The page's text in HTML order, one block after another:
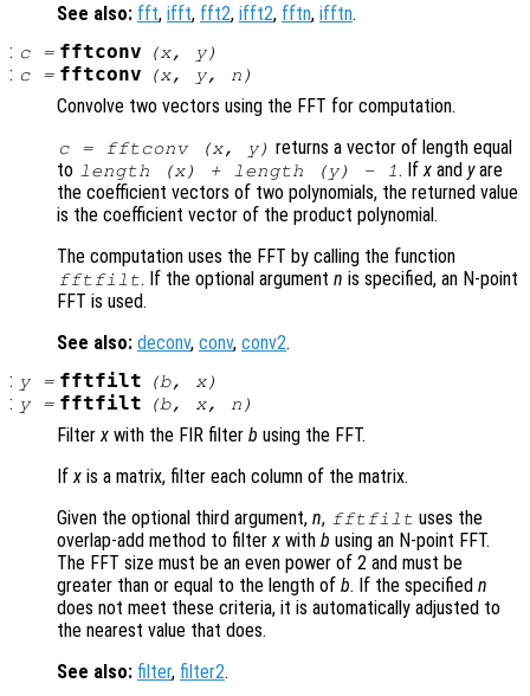
See also: fft, ifft, fft2, ifft2, fftn, ifftn.
: c= fftconv (x, y)
: c= fftconv (x, y, n )
Convolve two vectors using the FFT for computation.
c = fftconv (x, y) returns a vector of length equal
to length (x) + length (y) - 1. Ifx and yare
the coefficient vectors of two polynomials, the returned value
is the coefficient vector of the product polynomial.
The computation uses the FFT by calling the function
fftfilt. If the optional argumentn is specified, an N-point
FFT is used.
See also: deconv, conv, conv2.
: y= fftfilt (b, x)
: y= fftfilt (b, x, n )
Filter x with the FIR filter b using the FFT.
If x is a matrix, filter each column of the matrix.
Given the optional third argument, n, fftfilt uses the
overlap-add method to filter x with b using an N-point FFT.
The FFT size must be an even power of 2 and must be
greater than or equal to the length of b. If the specified n
does not meet these criteria, it is automatically adjusted to
the nearest value that does.
See also: filter, filter2.